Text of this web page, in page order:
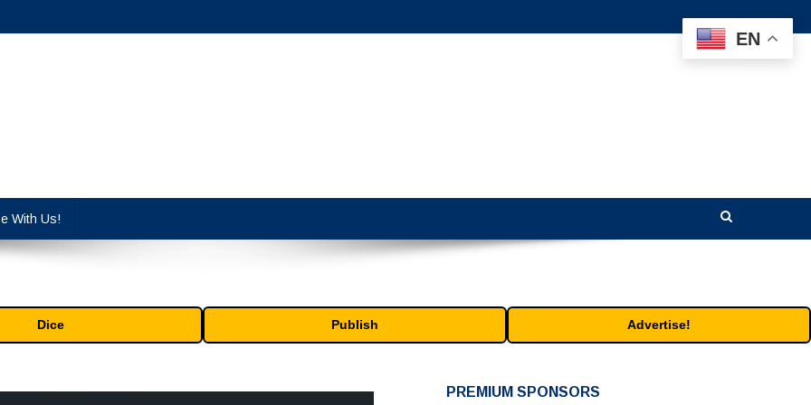
With Us!
Dice Publish Advertise!
PREMIUM SPONSORS
EN